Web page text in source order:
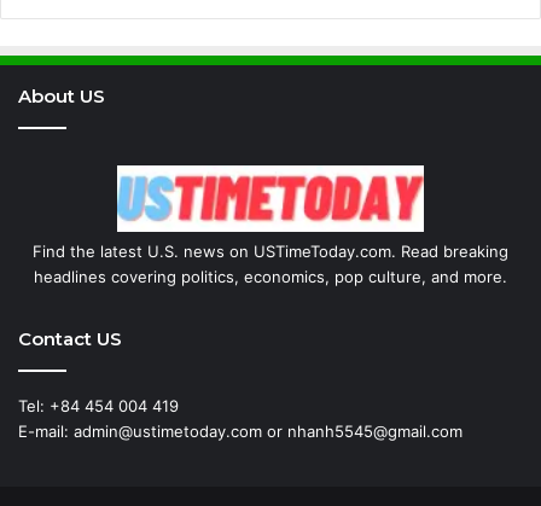
About US
Find the latest U.S. news on USTimeToday.com. Read breaking
headlines covering politics, economics, pop culture, and more.
Contact US
Tel: +84 454 004 419
E-mail: admin@ustimetoday.com or nhanh5545@gmail.com